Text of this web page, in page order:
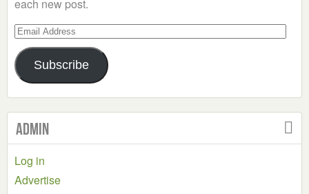
each new post.
Email
Address
Subscribe
Admin
Log in
Advertise